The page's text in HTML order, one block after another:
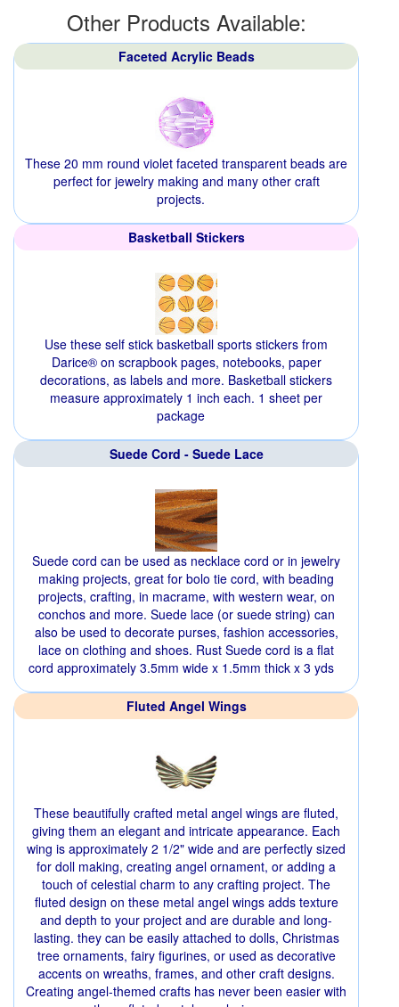
Other Products Available:
Faceted Acrylic Beads
These 20 mm round violet faceted transparent beads are
perfect for jewelry making and many other craft
projects.
Basketball Stickers
Use these self stick basketball sports stickers from
Darice® on scrapbook pages, notebooks, paper
decorations, as labels and more. Basketball stickers
measure approximately 1 inch each. 1 sheet per
package
Suede Cord - Suede Lace
Suede cord can be used as necklace cord or in jewelry
making projects, great for bolo tie cord, with beading
projects, crafting, in macrame, with western wear, on
conchos and more. Suede lace (or suede string) can
also be used to decorate purses, fashion accessories,
lace on clothing and shoes. Rust Suede cord is a flat
cord approximately 3.5mm wide x 1.5mm thick x 3 yds
Fluted Angel Wings
These beautifully crafted metal angel wings are fluted,
giving them an elegant and intricate appearance. Each
wing is approximately 2 1/2" wide and are perfectly sized
for doll making, creating angel ornament, or adding a
touch of celestial charm to any crafting project. The
fluted design on these metal angel wings adds texture
and depth to your project and are durable and long-
lasting. they can be easily attached to dolls, Christmas
tree ornaments, fairy figurines, or used as decorative
accents on wreaths, frames, and other craft designs.
Creating angel-themed crafts has never been easier with